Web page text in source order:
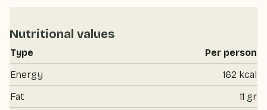
Nutritional values
Type
Per person
Energy
162 kcal
Fat
11 gr